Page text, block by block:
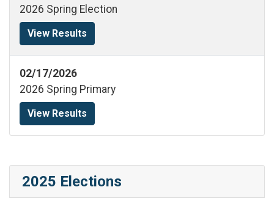
2026 Spring Election
View Results
02/17/2026
2026 Spring Primary
View Results
2025 Elections